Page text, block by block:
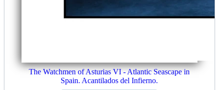
The Watchmen of Asturias VI - Atlantic Seascape in
Spain. Acantilados del Infierno.